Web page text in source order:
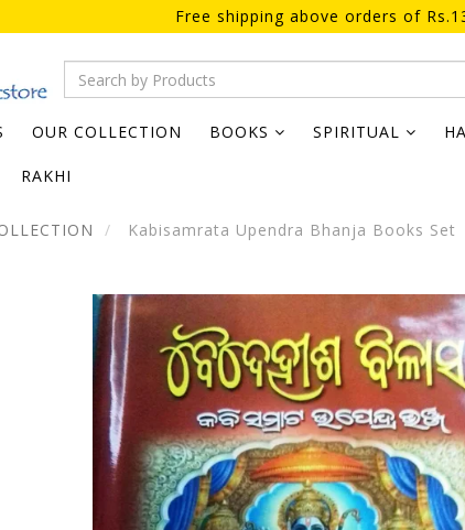
Free shipping above orders of
OUR COLLECTION BOOKS SPIRITUAL
RAKHI
Kabisamrata Upendra Bhanja Books Set